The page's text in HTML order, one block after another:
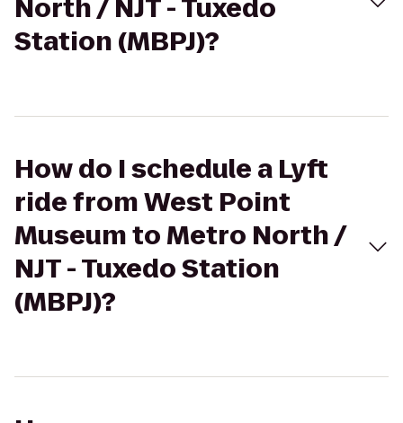
North / NJT - Tuxedo
Station (MBPJ)?
How do I schedule a Lyft
ride from West Point
Museum to Metro North /
NJT - Tuxedo Station
(MBPJ)?